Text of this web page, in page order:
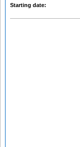
Starting date: